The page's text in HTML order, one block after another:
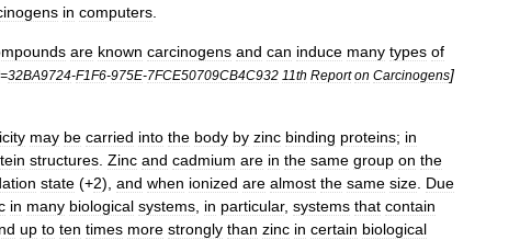
in computers.
are known carcinogens and can induce many types of
=32BA9724-F1F6-975E-7FCE50709CB4C932 11th Report on Carcinogens]
may be carried into the body by zinc binding proteins; in
structures. Zinc and cadmium are in the same group on the
state (+2), and when ionized are almost the same size. Due
in many biological systems, in particular, systems that contain
up to ten times more strongly than zinc in certain biological